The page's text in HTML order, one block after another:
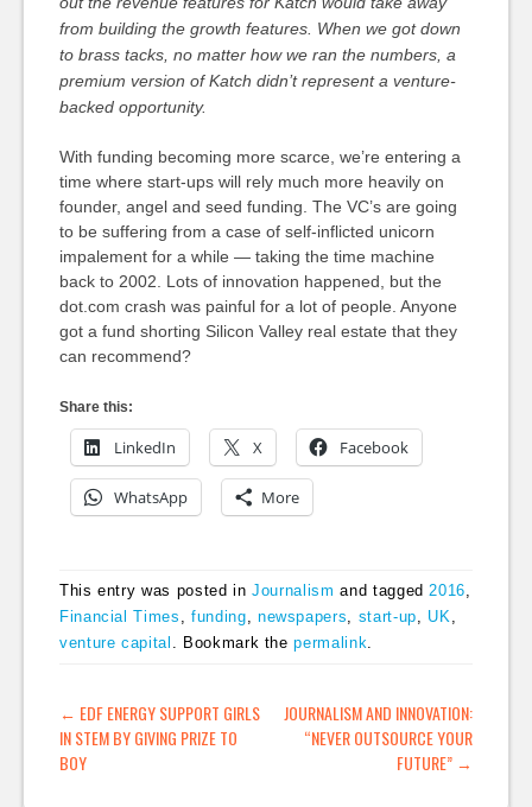
from building the growth features. When we got down
to brass tacks, no matter how we ran the numbers, a
premium version of Katch didn’t represent a venture-
backed opportunity.
With funding becoming more scarce, we’re entering a
time where start-ups will rely much more heavily on
founder, angel and seed funding. The VC’s are going
to be suffering from a case of self-inflicted unicorn
impalement for a while — taking the time machine
back to 2002. Lots of innovation happened, but the
dot.com crash was painful for a lot of people. Anyone
got a fund shorting Silicon Valley real estate that they
can recommend?
Share this:
LinkedIn X Facebook
WhatsApp More
This entry was posted inJournalism and tagged 2016
Financial Times
funding newspapers start-up UK
venture capital
. Bookmark thepermalink
POST NAVIGATION
← EDF ENERGY SUPPORT GIRLS
IN STEM BY GIVING PRIZE TO
BOY
JOURNALISM AND INNOVATION:
“NEVER OUTSOURCE YOUR
FUTURE” →